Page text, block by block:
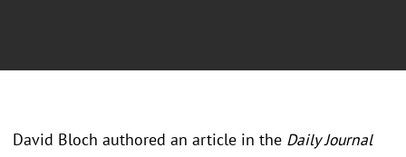
David Bloch authored an article in the Daily Journal